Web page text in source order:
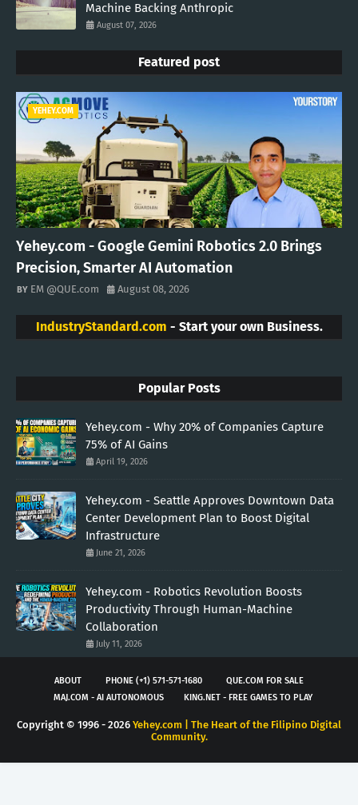
Machine Backing Anthropic
August 07, 2026
Featured post
YEHEY.COM
Yehey.com - Google Gemini Robotics 2.0 Brings
Precision, Smarter AI Automation
EM @QUE.com August 08, 2026
IndustryStandard.com - Start your own Business.
Popular Posts
Yehey.com - Why 20% of Companies Capture
75% of AI Gains
April 19, 2026
Yehey.com - Seattle Approves Downtown Data
Center Development Plan to Boost Digital
Infrastructure
June 21, 2026
Yehey.com - Robotics Revolution Boosts
Productivity Through Human-Machine
Collaboration
July 11, 2026
ABOUT PHONE (+1) 571-571-1680
QUE.COM FOR SALE
MAJ.COM - AI AUTONOMOUS
KING.NET - FREE GAMES TO PLAY
Copyright © 1996 - 2026 Yehey.com | The Heart of the Filipino Digital
Community.